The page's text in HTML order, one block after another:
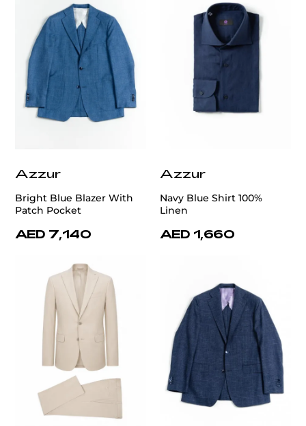
Azzur
Bright Blue Blazer With
Patch Pocket
AED 7,140
Azzur
Navy Blue Shirt 100%
Linen
AED 1,660